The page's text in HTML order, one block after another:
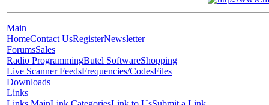
Main
HomeContact UsRegisterNewsletter
ForumsSales
Radio ProgrammingButel SoftwareShopping
Live Scanner FeedsFrequencies/CodesFiles
Downloads
Links